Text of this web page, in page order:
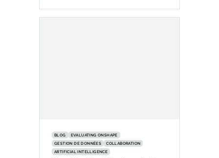
BLOG
EVALUATING ONSHAPE
GESTION DE DONNÉES
COLLABORATION
ARTIFICIAL INTELLIGENCE